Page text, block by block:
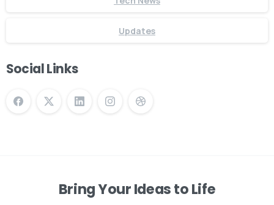
Updates
Social Links
Bring Your Ideas to Life